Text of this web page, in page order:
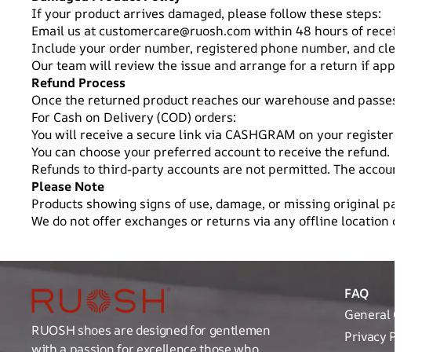
If your product arrives damaged, please follow these steps:
Email us atcustomercare@ruosh.com within 48 hours of receiving
Include your order number, registered phone number, and clear
Our team will review the issue and arrange for a return if
Refund Process
Once the returned product reaches our warehouse and passes
For Cash on Delivery (COD) orders:
You will receive a secure link via CASHGRAM on your registered
You can choose your preferred account to receive the refund.
Refunds to third-party accounts are not permitted. The account
Please Note
Products showing signs of use, damage, or missing original
We do not offer exchanges or returns via any offline location or
RUOSH shoes are designed for gentlemen
FAQ
General
Privacy Policy